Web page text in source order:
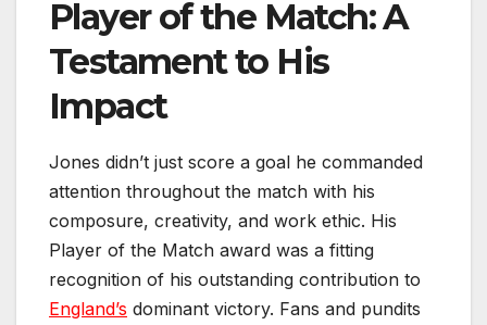
Player of the Match: A
Testament to His
Impact
Jones didn’t just score a goal he commanded
attention throughout the match with his
composure, creativity, and work ethic. His
Player of the Match award was a fitting
recognition of his outstanding contribution to
England’s dominant victory. Fans and pundits